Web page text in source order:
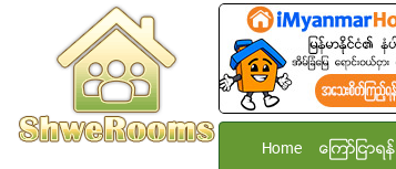
Home ေၾကာ္ျငာရန္